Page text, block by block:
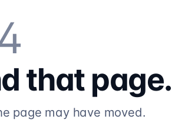
that page.
page may have moved.